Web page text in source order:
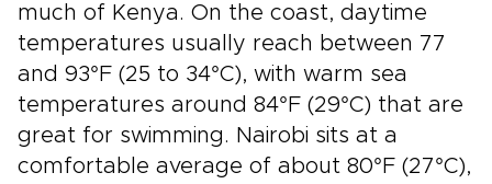
much of Kenya. On the coast, daytime
temperatures usually reach between 77
and 93°F (25 to 34°C), with warm sea
temperatures around 84°F (29°C) that are
great for swimming. Nairobi sits at a
comfortable average of about 80°F (27°C),